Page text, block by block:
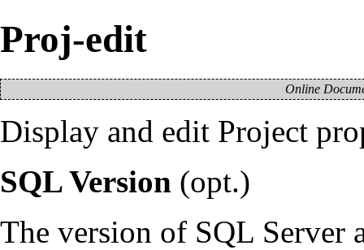
Proj-edit
Online
Display and edit Project
SQL Version (opt.)
The version of SQL Server